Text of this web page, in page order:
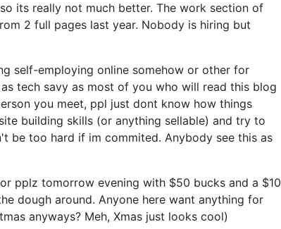
its really not much better. The work section of
2 full pages last year. Nobody is hiring but
self-employing online somehow or other for
tech savy as most of you who will read this blog
you meet, ppl just dont know how things
building skills (or anything sellable) and try to
be too hard if im commited. Anybody see this as
pplz tomorrow evening with $50 bucks and a $10
dough around. Anyone here want anything for
anyways? Meh, Xmas just looks cool)